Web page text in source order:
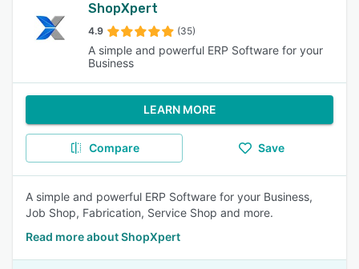
ShopXpert
4.9 (35)
A simple and powerful ERP Software for your
Business
LEARN MORE
Compare Save
A simple and powerful ERP Software for your Business,
Job Shop, Fabrication, Service Shop and more.
Read more about ShopXpert